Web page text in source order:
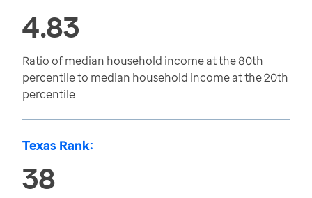
4.83
Ratio of median household income at the 80th
percentile to median household income at the 20th
percentile
Texas Rank:
38